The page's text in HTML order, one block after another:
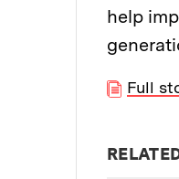
help
Full